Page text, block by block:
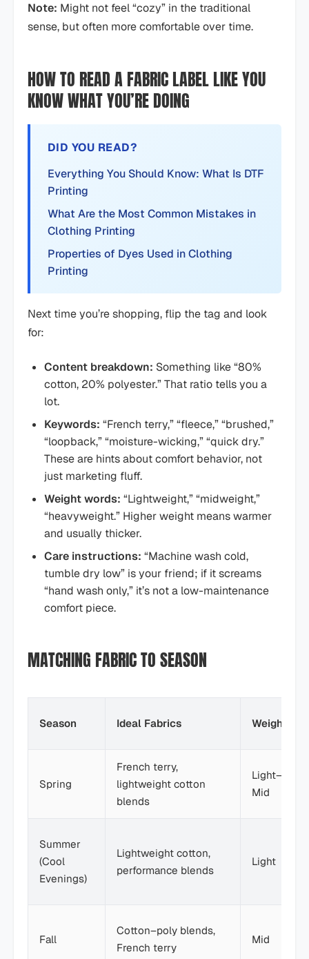
Note: Might not feel “cozy” in the traditional
sense, but often more comfortable over time.
HOW TO READ A FABRIC LABEL LIKE YOU
KNOW WHAT YOU’RE DOING
DID YOU READ?
Everything You Should Know: What Is DTF
Printing
What Are the Most Common Mistakes in
Clothing Printing
Properties of Dyes Used in Clothing
Printing
Next time you’re shopping, flip the tag and look
for:
Content breakdown: Something like “80%
cotton, 20% polyester.” That ratio tells you a
lot.
Keywords: “French terry,” “fleece,” “brushed,”
“loopback,” “moisture-wicking,” “quick dry.”
These are hints about comfort behavior, not
just marketing fluff.
Weight words: “Lightweight,” “midweight,”
“heavyweight.” Higher weight means warmer
and usually thicker.
Care instructions: “Machine wash cold,
tumble dry low” is your friend; if it screams
“hand wash only,” it’s not a low-maintenance
comfort piece.
MATCHING FABRIC TO SEASON
Season Ideal Fabrics Weight
Spring
French terry,
lightweight cotton
blends
Light–
Mid
Summer
(Cool
Evenings)
Lightweight cotton,
performance blends
Light
Fall
Cotton–poly blends,
French terry
Mid